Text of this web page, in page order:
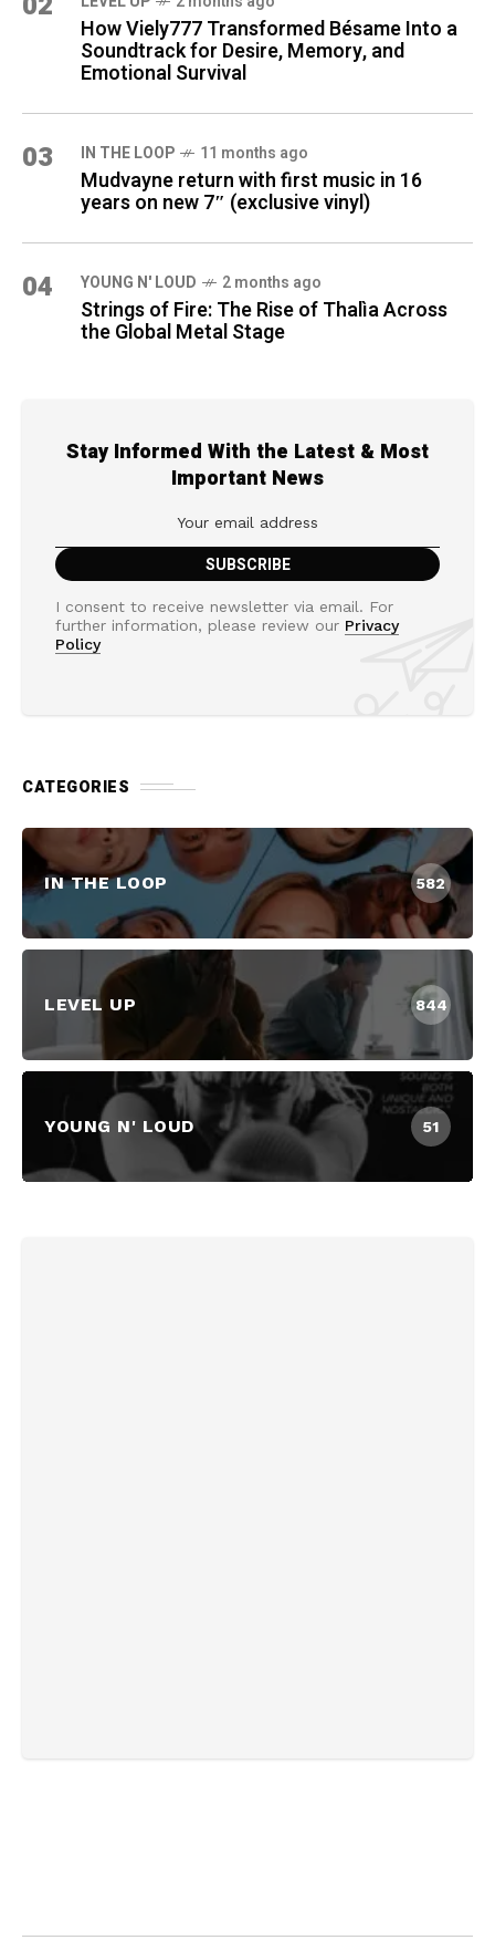
How Viely777 Transformed Bésame Into a
Soundtrack for Desire, Memory, and
Emotional Survival
03 IN THE LOOP 11 months ago
Mudvayne return with first music in 16
years on new 7″ (exclusive vinyl)
04 YOUNG N' LOUD 2 months ago
Strings of Fire: The Rise of Thalìa Across
the Global Metal Stage
Stay Informed With the Latest & Most
Important News
I consent to receive newsletter via email. For
further information, please review our Privacy
Policy
CATEGORIES
IN THE LOOP 582
LEVEL UP 844
YOUNG N' LOUD 51